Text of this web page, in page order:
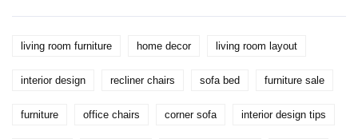
living room furniture home decor living room layout
interior design recliner chairs sofa bed furniture sale
furniture office chairs corner sofa interior design tips